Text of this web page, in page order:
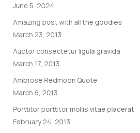
June 5, 2024
Amazing post with all the goodies
March 23, 2013
Auctor consectetur ligula gravida
March 17, 2013
Ambrose Redmoon Quote
March 6, 2013
Porttitor porttitor mollis vitae placerat
February 24, 2013